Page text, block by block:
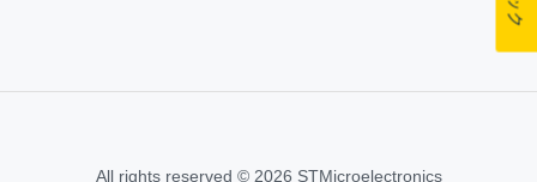
All rights reserved © 2026 STMicroelectronics